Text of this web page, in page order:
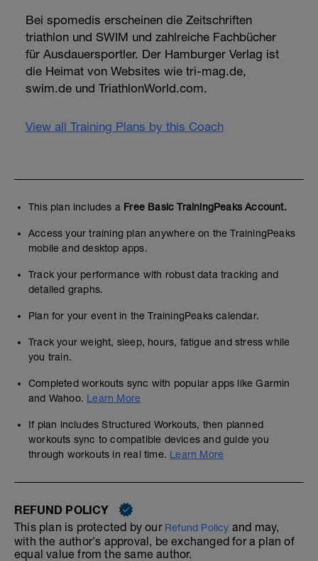
Bei spomedis erscheinen die Zeitschriften
triathlon und SWIM und zahlreiche Fachbücher
für Ausdauersportler. Der Hamburger Verlag ist
die Heimat von Websites wie tri-mag.de,
swim.de und TriathlonWorld.com.
View all Training Plans by this Coach
This plan includes a Free Basic TrainingPeaks Account.
Access your training plan anywhere on the TrainingPeaks
mobile and desktop apps.
Track your performance with robust data tracking and
detailed graphs.
Plan for your event in the TrainingPeaks calendar.
Track your weight, sleep, hours, fatigue and stress while
you train.
Completed workouts sync with popular apps like Garmin
and Wahoo. Learn More
If plan includes Structured Workouts, then planned
workouts sync to compatible devices and guide you
through workouts in real time. Learn More
REFUND POLICY
This plan is protected by our Refund Policy and may,
with the author's approval, be exchanged for a plan of
equal value from the same author.